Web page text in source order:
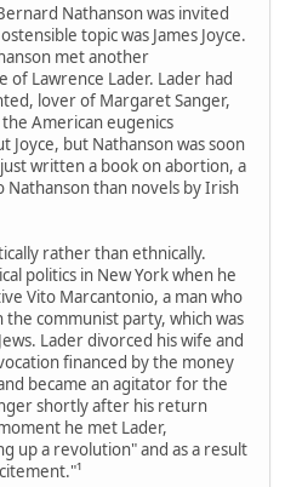
Nathanson was invited
topic was James Joyce.
met another
of Lawrence Lader. Lader had
lover of Margaret Sanger,
American eugenics
Joyce, but Nathanson was soon
written a book on abortion, a
than novels by Irish
rather than ethnically.
politics in New York when he
Vito Marcantonio, a man who
communist party, which was
Lader divorced his wife and
financed by the money
became an agitator for the
shortly after his return
he met Lader,
up a revolution" and as a result